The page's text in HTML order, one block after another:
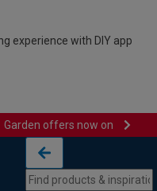
experience with DIY app
Garden offers now on